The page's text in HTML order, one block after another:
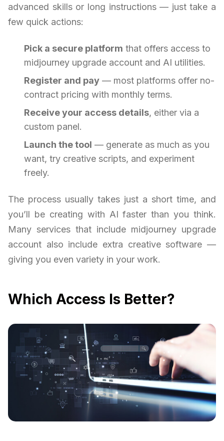
advanced skills or long instructions — just take a
few quick actions:
Pick a secure platform that offers access to
midjourney upgrade account and AI utilities.
Register and pay — most platforms offer no-
contract pricing with monthly terms.
Receive your access details, either via a
custom panel.
Launch the tool — generate as much as you
want, try creative scripts, and experiment
freely.
The process usually takes just a short time, and
you’ll be creating with AI faster than you think.
Many services that include midjourney upgrade
account also include extra creative software —
giving you even variety in your work.
Which Access Is Better?